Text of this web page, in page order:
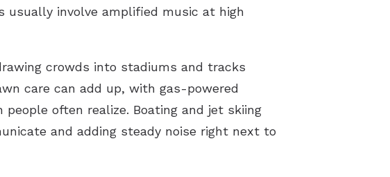
involve amplified music at high
crowds into stadiums and tracks
care can add up, with gas-powered
often realize. Boating and jet skiing
and adding steady noise right next to